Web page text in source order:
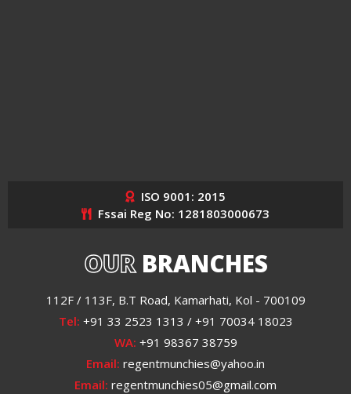
ISO 9001: 2015
Fssai Reg No: 1281803000673
OURBRANCHES
112F / 113F, B.T Road, Kamarhati, Kol - 700109
Tel: +91 33 2523 1313 / +91 70034 18023
WA: +91 98367 38759
Email: regentmunchies@yahoo.in
Email: regentmunchies05@gmail.com